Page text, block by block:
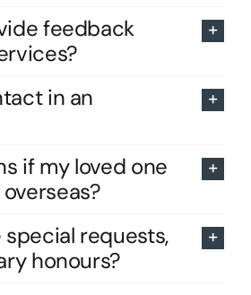
feedback
in an
if my loved one
special requests,
honours?